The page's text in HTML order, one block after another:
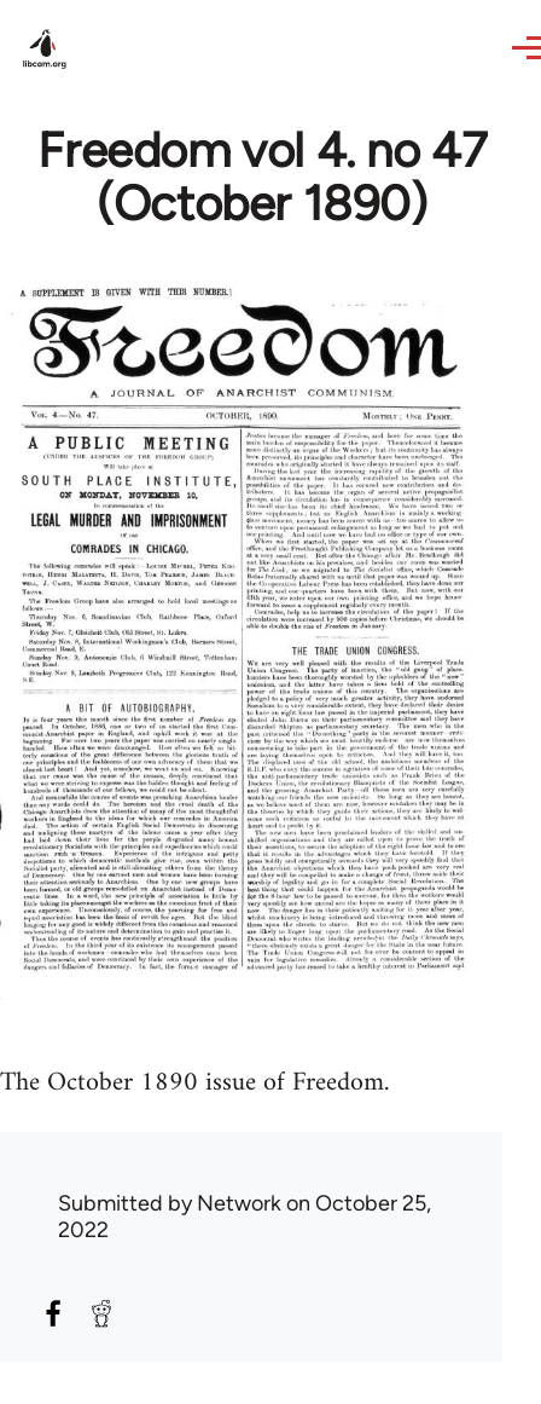
Freedom vol 4. no 47
(October 1890)
The October 1890 issue of Freedom.
Submitted byNetworkon October 25,
2022